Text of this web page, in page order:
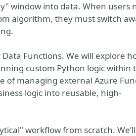
window into data. When users
algorithm, they must switch
Functions. We will explore
custom Python logic within
of managing external Azure
logic into reusable, high-
workflow from scratch.